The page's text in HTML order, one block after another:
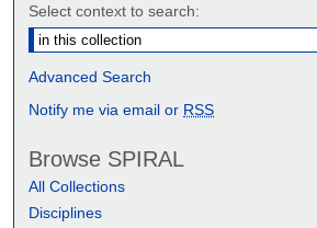
Select context to search:
Advanced Search
Notify me via email or RSS
Browse SPIRAL
All Collections
Disciplines